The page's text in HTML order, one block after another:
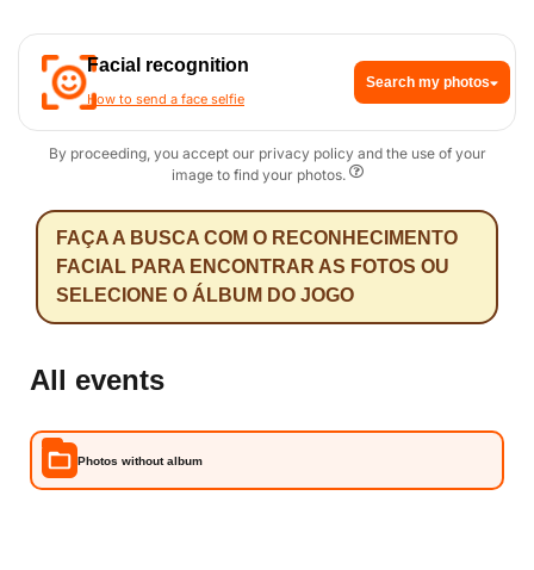
Facial recognition
How to send a face selfie
Search my photos
By proceeding, you accept our privacy policy and the use of your
image to find your photos.
FAÇA A BUSCA COM O RECONHECIMENTO
FACIAL PARA ENCONTRAR AS FOTOS OU
SELECIONE O ÁLBUM DO JOGO
All events
Photos without album